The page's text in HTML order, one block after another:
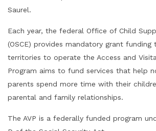
Saurel.
Each year, the federal Office of Child
(OSCE) provides mandatory grant
territories to operate the Access and
Program aims to fund services that help
parents spend more time with their
parental and family relationships.
The AVP is a federally funded program